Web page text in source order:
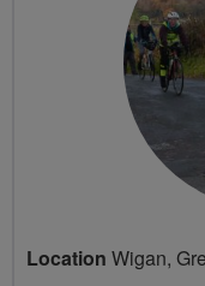
Location Wigan,